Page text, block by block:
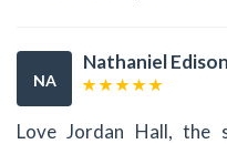
NA
Nathaniel Edison
Love Jordan Hall, the